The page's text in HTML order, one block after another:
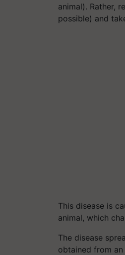
animal). Rather,
possible) and
This disease is
animal, which
The disease
obtained from